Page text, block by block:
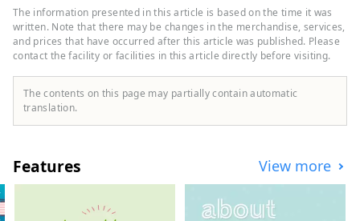
then, and the castle townscape extends
around them. The townscape and culture
of Tambasasayama are strongly
influenced by Kyoto, and if you actually
walk around the castle town, you are sure
to find Kyoto-like townscapes here and
The information presented in this article is based on the time it was
written. Note that there may be changes in the merchandise, services,
and prices that have occurred after this article was published. Please
contact the facility or facilities in this article directly before visiting.
The contents on this page may partially contain automatic
translation.
Features View more